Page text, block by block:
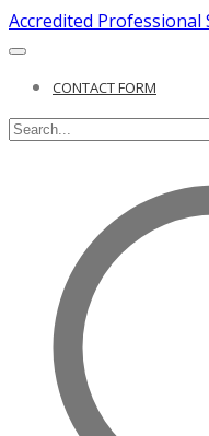
Accredited Professional
CONTACT FORM